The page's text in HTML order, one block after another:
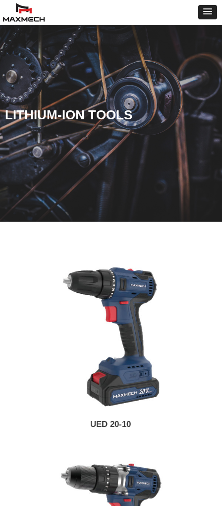
UED 20-10
LITHIUM-ION TOOLS